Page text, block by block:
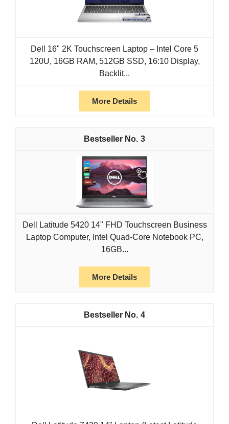
Dell 16" 2K Touchscreen Laptop – Intel Core 5
120U, 16GB RAM, 512GB SSD, 16:10 Display,
Backlit...
More Details
3
Dell Latitude 5420 14" FHD Touchscreen Business
Laptop Computer, Intel Quad-Core Notebook PC,
16GB...
More Details
4